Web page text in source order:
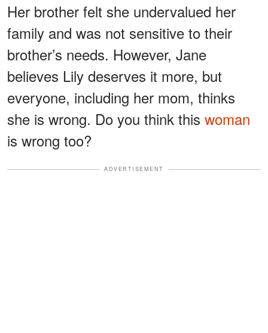
Her brother felt she undervalued her
family and was not sensitive to their
brother’s needs. However, Jane
believes Lily deserves it more, but
everyone, including her mom, thinks
she is wrong. Do you think this woman
is wrong too?
ADVERTISEMENT